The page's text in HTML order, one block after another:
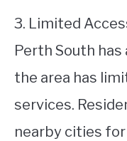
3. Limited
Perth South
the area has
services.
nearby cities